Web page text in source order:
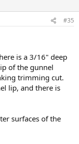
#35
is a 3/16" deep
of the gunnel
trimming cut.
lip, and there is
surfaces of the